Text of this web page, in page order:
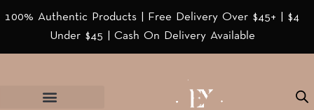
100% Authentic Products | Free Delivery Over $45+ | $4
Under $45 | Cash On Delivery Available